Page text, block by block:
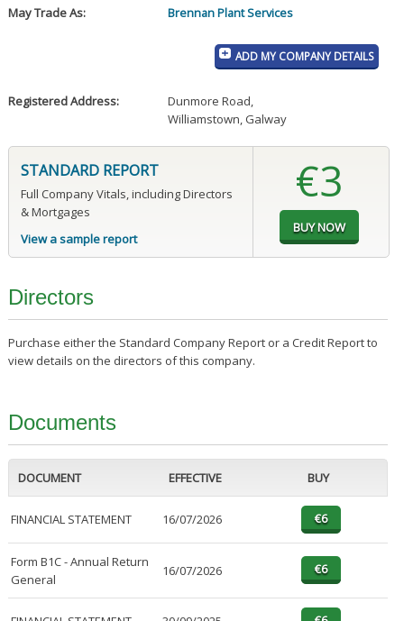
May Trade As:
Brennan Plant Services
ADD MY COMPANY DETAILS
Registered Address: Dunmore Road,
Williamstown, Galway
STANDARD REPORT
Full Company Vitals, including Directors
& Mortgages
View a sample report
€3
Directors
Purchase either the Standard Company Report or a Credit Report to
view details on the directors of this company.
Documents
DOCUMENT EFFECTIVE BUY
FINANCIAL STATEMENT 16/07/2026
Form B1C - Annual Return
General
16/07/2026